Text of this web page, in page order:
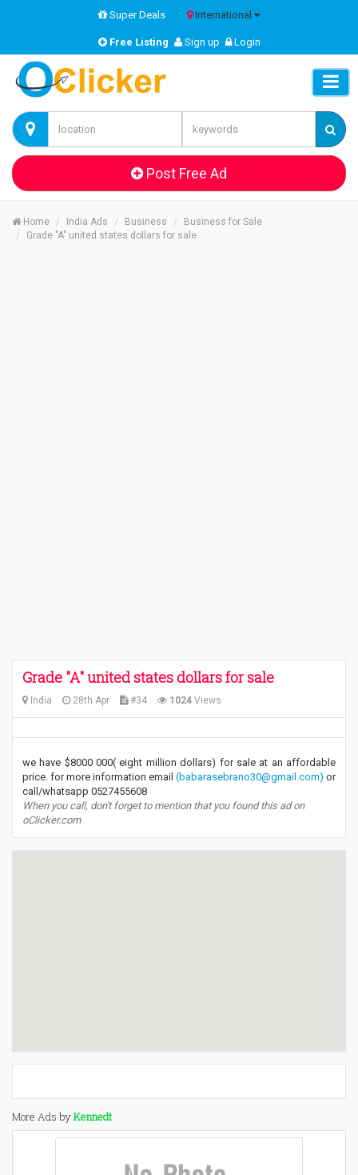
Super Deals International
Free Listing Sign up Login
Post Free Ad
Home India Ads Business
Business for Sale
Grade "A" united states dollars for sale
Grade "A" united states dollars for sale
India 28th Apr #34 1024 Views
we have $8000 000( eight million dollars) for sale at an affordable
price. for more information email (babarasebrano30@gmail.com) or
call/whatsapp 0527455608
When you call, don't forget to mention that you found this ad on
oClicker.com
More Ads byKennedt